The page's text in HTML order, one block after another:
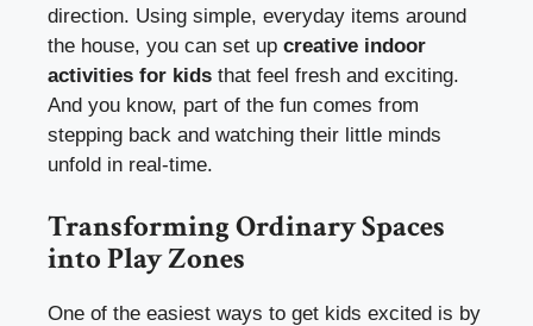
direction. Using simple, everyday items around
the house, you can set up creative indoor
activities for kids that feel fresh and exciting.
And you know, part of the fun comes from
stepping back and watching their little minds
unfold in real-time.
Transforming Ordinary Spaces
into Play Zones
One of the easiest ways to get kids excited is by